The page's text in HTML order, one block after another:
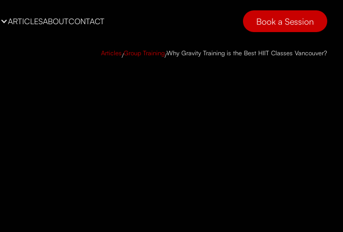
ARTICLESABOUTCONTACT Book a Session
Articles/Group Training/Why Gravity Training is the Best HIIT Classes Vancouver?